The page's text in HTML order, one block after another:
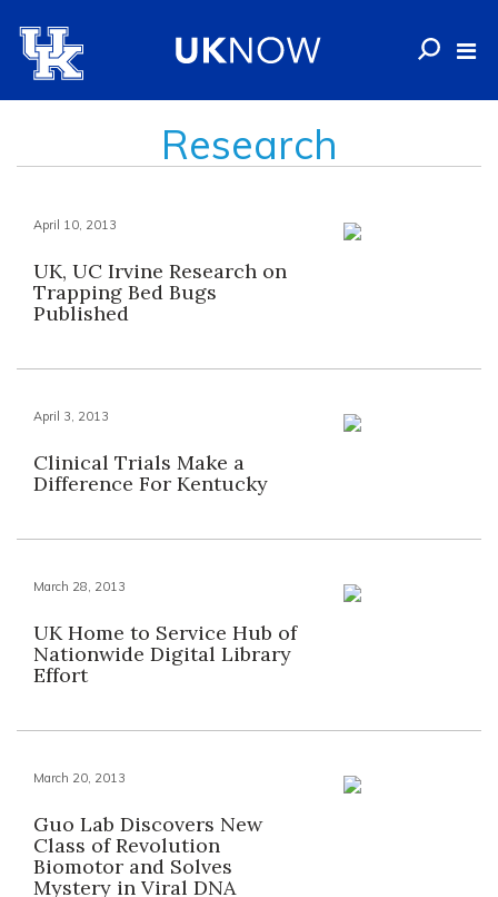
Research
April 10, 2013
UK, UC Irvine Research on
Trapping Bed Bugs
Published
April 3, 2013
Clinical Trials Make a
Difference For Kentucky
March 28, 2013
UK Home to Service Hub of
Nationwide Digital Library
Effort
March 20, 2013
Guo Lab Discovers New
Class of Revolution
Biomotor and Solves
Mystery in Viral DNA